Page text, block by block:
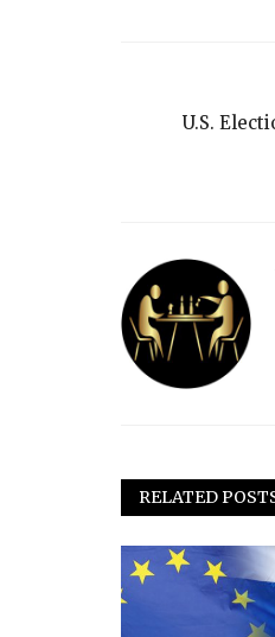
U.S.
RELATED